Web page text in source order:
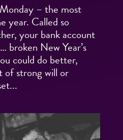
– the most
year. Called so
your bank account
broken New Year’s
could do better,
of strong will or